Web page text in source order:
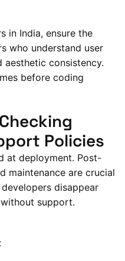
in India, ensure the
who understand user
aesthetic consistency.
before coding
Policies
at deployment. Post-
maintenance are crucial
disappear
support.